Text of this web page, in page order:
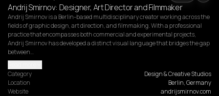
Andrij Smirnov: Designer, Art Director and Filmmaker
Andrij Smirnov is a Berlin-based multidisciplinary creator working across the
fields of graphic design, art direction, and filmmaking. With a professional
practice that encompasses both commercial and experimental projects,
Andrij Smirnov has developed a distinct visual language that bridges the gap
between…
Category
Design & Creative Studios
Location
Berlin, Germany
Website
andrijsmirnov.com